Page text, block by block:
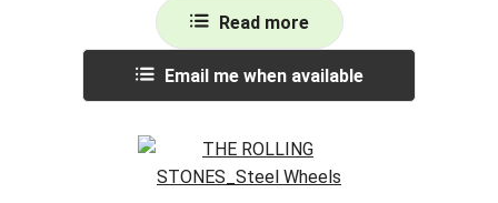
Read more
Email me when available